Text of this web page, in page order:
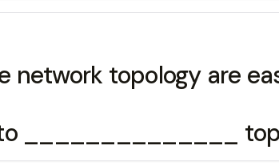
network topology are
______________